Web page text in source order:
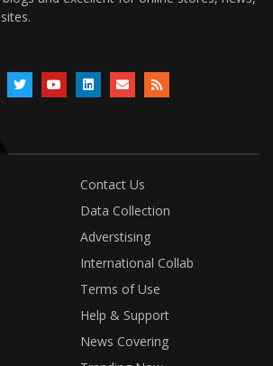
Contact Us
Data Collection
Adverstising
International Collab
Terms of Use
Help & Support
News Covering